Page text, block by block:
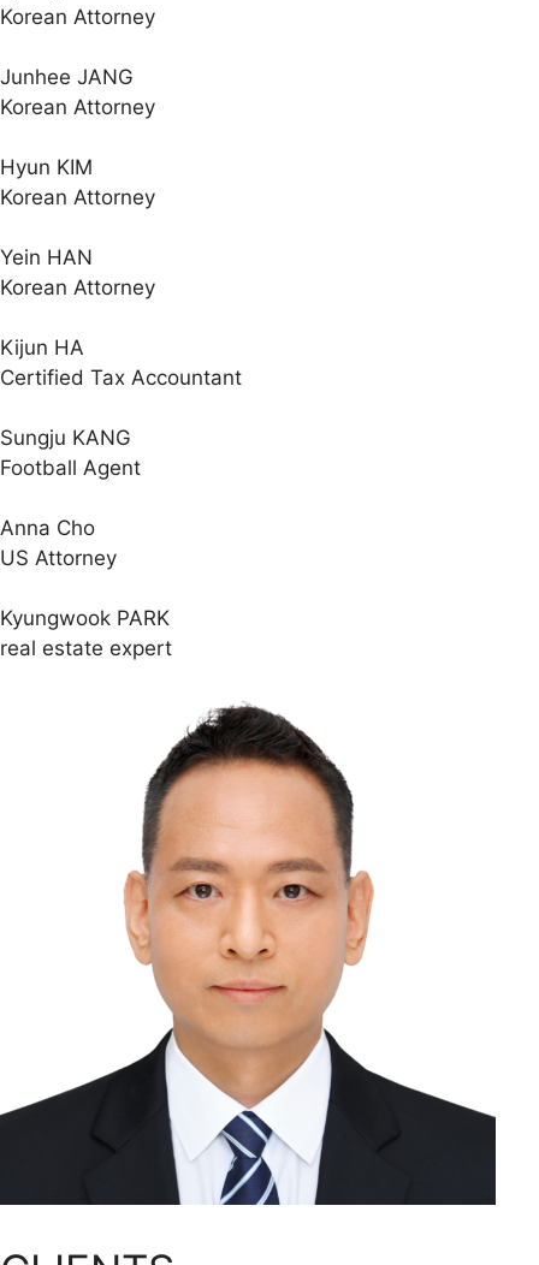
Korean Attorney
Junhee JANG
Korean Attorney
Hyun KIM
Korean Attorney
Yein HAN
Korean Attorney
Kijun HA
Certified Tax Accountant
Sungju KANG
Football Agent
Anna Cho
US Attorney
Kyungwook PARK
real estate expert